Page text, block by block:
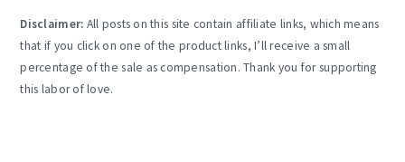
Disclaimer: All posts on this site contain affiliate links, which means
that if you click on one of the product links, I’ll receive a small
percentage of the sale as compensation. Thank you for supporting
this labor of love.